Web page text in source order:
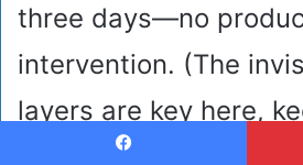
three days—no
intervention. (The
layers are key here,
whole structure